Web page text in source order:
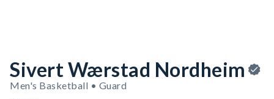
Sivert Wærstad Nordheim
Men's Basketball • Guard